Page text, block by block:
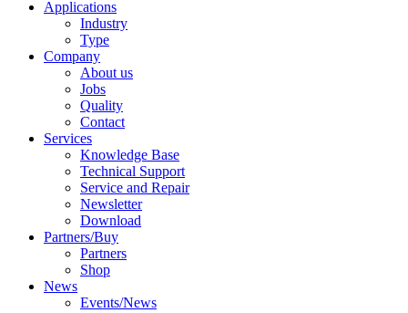
Applications
Industry
Type
Company
About us
Jobs
Quality
Contact
Services
Knowledge Base
Technical Support
Service and Repair
Newsletter
Download
Partners/Buy
Partners
Shop
News
Events/News